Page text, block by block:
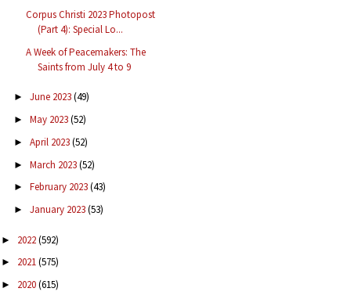
Corpus Christi 2023 Photopost
(Part 4): Special Lo...
A Week of Peacemakers: The
Saints from July 4 to 9
► June 2023(49)
► May 2023(52)
► April 2023(52)
► March 2023(52)
► February 2023(43)
► January 2023(53)
► 2022(592)
► 2021(575)
► 2020(615)